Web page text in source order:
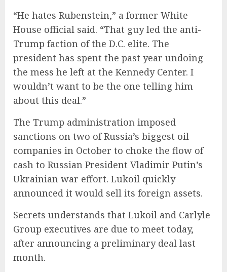
“He hates Rubenstein,” a former White
House official said. “That guy led the anti-
Trump faction of the D.C. elite. The
president has spent the past year undoing
the mess he left at the Kennedy Center. I
wouldn’t want to be the one telling him
about this deal.”
The Trump administration imposed
sanctions on two of Russia’s biggest oil
companies in October to choke the flow of
cash to Russian President Vladimir Putin’s
Ukrainian war effort. Lukoil quickly
announced it would sell its foreign assets.
Secrets understands that Lukoil and Carlyle
Group executives are due to meet today,
after announcing a preliminary deal last
month.